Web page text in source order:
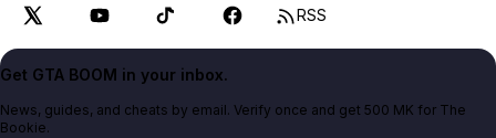
RSS
Get GTA BOOM in your inbox.
News, guides, and cheats by email. Verify once and get 500 MK for The
Bookie.